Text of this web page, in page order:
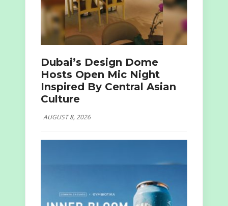
Dubai’s Design Dome
Hosts Open Mic Night
Inspired By Central Asian
Culture
AUGUST 8, 2026